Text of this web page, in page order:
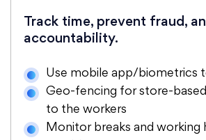
Track time, prevent fraud,
accountability.
Use mobile app/biometrics
Geo-fencing for store-
to the workers
Monitor breaks and working